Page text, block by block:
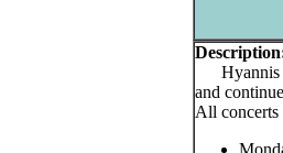
Hyannis
and
All